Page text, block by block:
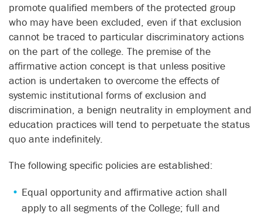
promote qualified members of the protected group
who may have been excluded, even if that exclusion
cannot be traced to particular discriminatory actions
on the part of the college. The premise of the
affirmative action concept is that unless positive
action is undertaken to overcome the effects of
systemic institutional forms of exclusion and
discrimination, a benign neutrality in employment and
education practices will tend to perpetuate the status
quo ante indefinitely.
The following specific policies are established:
Equal opportunity and affirmative action shall
apply to all segments of the College; full and